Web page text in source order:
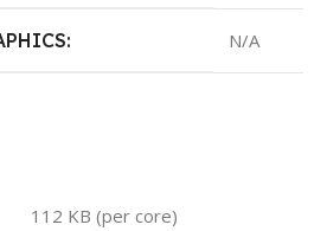
N/A
112 KB (per core)